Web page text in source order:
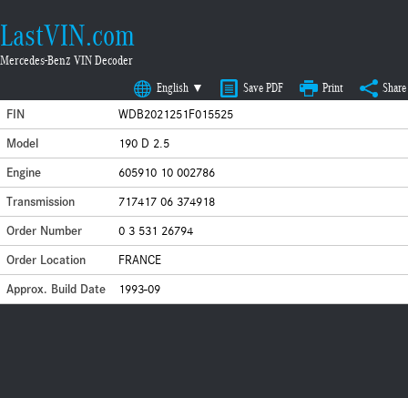
LastVIN.com
Mercedes-Benz VIN Decoder
English ▼ Save PDF Print Share
FIN
WDB2021251F015525
Model
190 D 2.5
Engine
605910 10 002786
Transmission
717417 06 374918
Order Number
0 3 531 26794
Order Location
FRANCE
Approx. Build Date
1993-09